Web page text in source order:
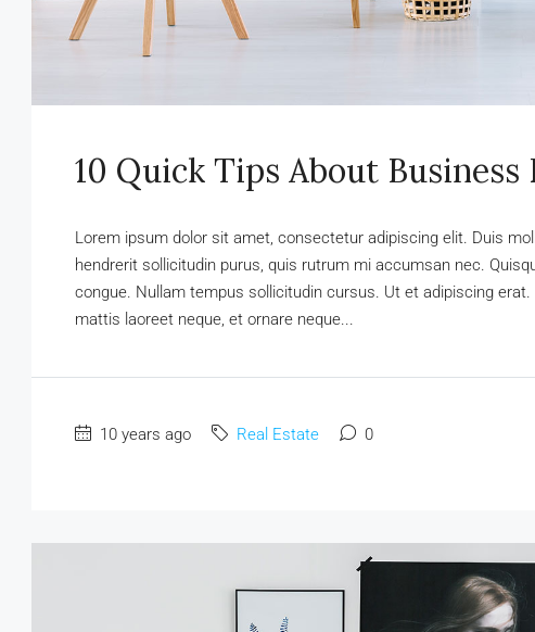
10 Quick Tips About
Lorem ipsum dolor sit amet, consectetur adipiscing elit. Duis
hendrerit sollicitudin purus, quis rutrum mi accumsan nec.
congue. Nullam tempus sollicitudin cursus. Ut et adipiscing
mattis laoreet neque, et ornare neque...
10 years ago Real Estate 0